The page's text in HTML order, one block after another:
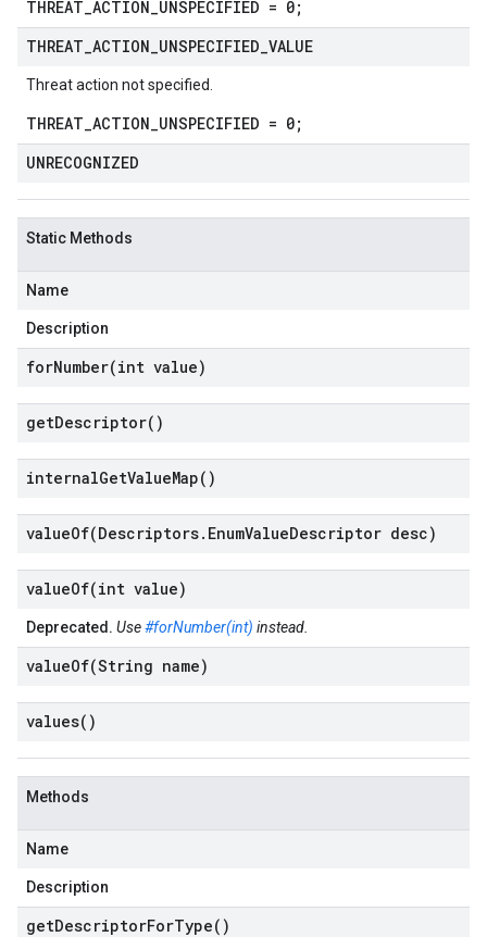
THREAT_ACTION_UNSPECIFIED = 0;
THREAT ACTION UNSPECIFIED VALUE
Threat action not specified.
THREAT_ACTION_UNSPECIFIED = 0;
UNRECOGNIZED
Static Methods
Name
Description
forNumber(int value)
getDescriptor( )
internalGetValueMap( )
valueOf(Descriptors. EnumValueDescriptor desc)
valueOf(int value)
Deprecated. Use#forNumber(int) instead.
valueOf(String name)
values( )
Methods
Name
Description
getDescriptorForType( )